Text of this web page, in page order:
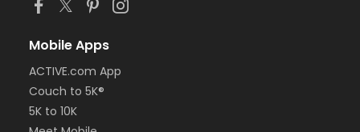
Mobile Apps
ACTIVE.com App
Couch to 5K®
5K to 10K